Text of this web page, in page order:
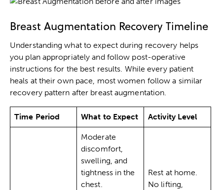
Breast Augmentation Recovery Timeline
Understanding what to expect during recovery helps
you plan appropriately and follow post-operative
instructions for the best results. While every patient
heals at their own pace, most women follow a similar
recovery pattern after breast augmentation.
Time Period What to Expect Activity Level
Moderate
discomfort,
swelling, and
tightness in the
chest.
Rest at home.
No lifting,